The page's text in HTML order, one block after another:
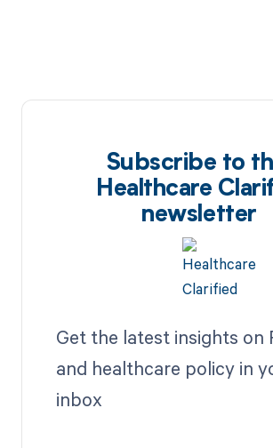
Subscribe to
Healthcare
newsletter
Get the latest insights on
and healthcare policy in
inbox